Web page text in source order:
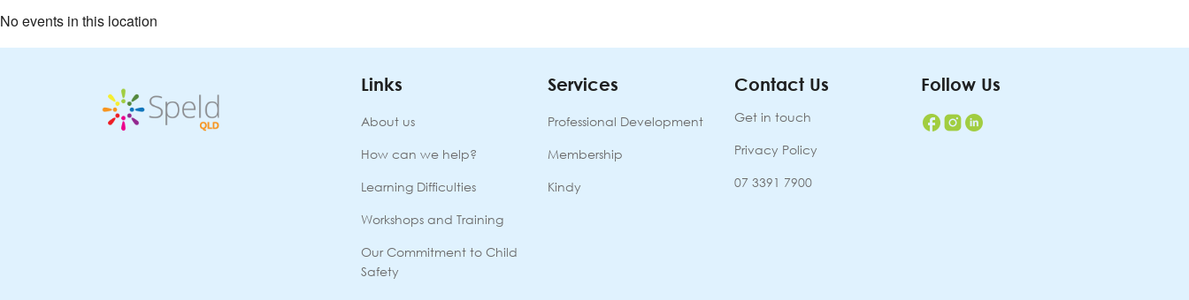
No events in this location
Links
About us
How can we help?
Learning Difficulties
Workshops and Training
Our Commitment to Child
Safety
Services
Professional Development
Membership
Kindy
Contact Us
Get in touch
Privacy Policy
07 3391 7900
Follow Us